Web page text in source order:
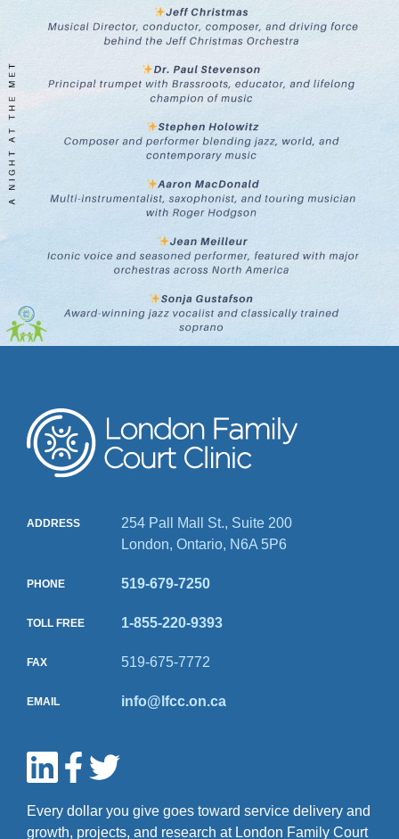
ADDRESS
254 Pall Mall St., Suite 200
London, Ontario, N6A 5P6
PHONE 519-679-7250
TOLL FREE 1-855-220-9393
FAX 519-675-7772
EMAIL info@lfcc.on.ca
Every dollar you give goes toward service delivery and
growth, projects, and research at London Family Court